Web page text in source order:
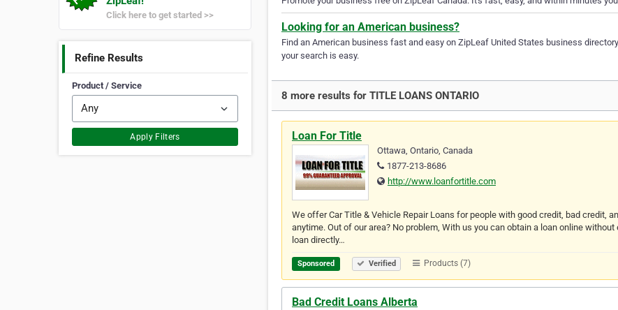
Click here to get started >>
Refine Results
Product / Service
Apply Filters
Looking for an American business?
Find an American business fast and easy on ZipLeaf United States business
your search is easy.
8 more results for TITLE LOANS ONTARIO
Loan For Title
Ottawa, Ontario, Canada
1877-213-8686
http://www.loanfortitle.com
We offer Car Title & Vehicle Repair Loans for people with good credit, bad credit,
anytime. Out of our area? No problem, With us you can obtain a loan online
loan directly…
Sponsored Verified Products (7)
Bad Credit Loans Alberta